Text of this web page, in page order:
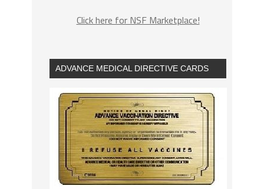
Click here for NSF Marketplace!
ADVANCE MEDICAL DIRECTIVE CARDS